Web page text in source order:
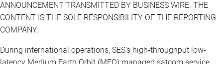
ANNOUNCEMENT TRANSMITTED BY BUSINESS WIRE. THE
CONTENT IS THE SOLE RESPONSIBILITY OF THE REPORTING
COMPANY.
During international operations, SES’s high-throughput low-